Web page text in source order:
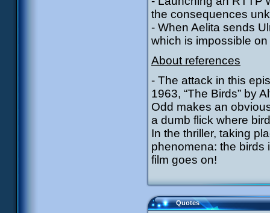
the consequences
- When Aelita sends
which is impossible
About references
- The attack in this
1963, “The Birds” by
Odd makes an
a dumb flick where
In the thriller, taking
phenomena: the birds
film goes on!
Quotes